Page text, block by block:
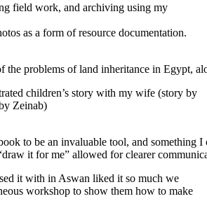
field work, and archiving using my
as a form of resource documentation.
the problems of land inheritance in Egypt,
children’s story with my wife (story by
Zeinab)
to be an invaluable tool, and something
it for me” allowed for clearer
it with in Aswan liked it so much we
workshop to show them how to make